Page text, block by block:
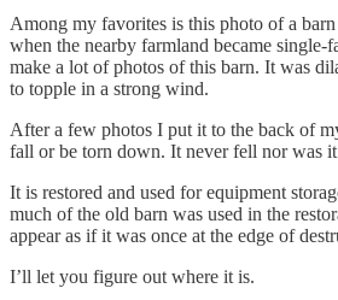
Among my favorites is this photo of a
when the nearby farmland became single-
make a lot of photos of this barn. It was
to topple in a strong wind.
After a few photos I put it to the back of
fall or be torn down. It never fell nor was
It is restored and used for equipment
much of the old barn was used in the
appear as if it was once at the edge of
I’ll let you figure out where it is.